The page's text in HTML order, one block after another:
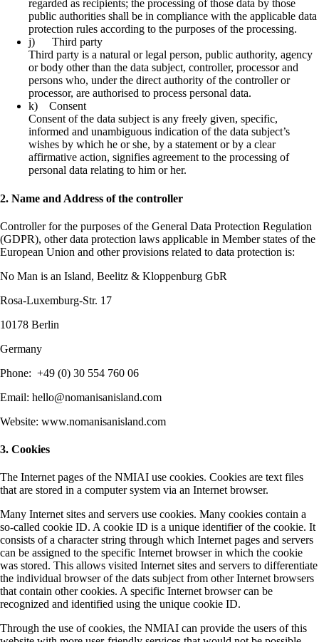
regarded as recipients; the processing of those data by those
public authorities shall be in compliance with the applicable data
protection rules according to the purposes of the processing.
j) Third party
Third party is a natural or legal person, public authority, agency
or body other than the data subject, controller, processor and
persons who, under the direct authority of the controller or
processor, are authorised to process personal data.
k) Consent
Consent of the data subject is any freely given, specific,
informed and unambiguous indication of the data subject’s
wishes by which he or she, by a statement or by a clear
affirmative action, signifies agreement to the processing of
personal data relating to him or her.
2. Name and Address of the controller
Controller for the purposes of the General Data Protection Regulation
(GDPR), other data protection laws applicable in Member states of the
European Union and other provisions related to data protection is:
No Man is an Island, Beelitz & Kloppenburg GbR
Rosa-Luxemburg-Str. 17
10178 Berlin
Germany
Phone: ‭+49 (0) 30 554 760 06‬
Email: hello@nomanisanisland.com
Website: www.nomanisanisland.com
3. Cookies
The Internet pages of the NMIAI use cookies. Cookies are text files
that are stored in a computer system via an Internet browser.
Many Internet sites and servers use cookies. Many cookies contain a
so-called cookie ID. A cookie ID is a unique identifier of the cookie. It
consists of a character string through which Internet pages and servers
can be assigned to the specific Internet browser in which the cookie
was stored. This allows visited Internet sites and servers to differentiate
the individual browser of the dats subject from other Internet browsers
that contain other cookies. A specific Internet browser can be
recognized and identified using the unique cookie ID.
Through the use of cookies, the NMIAI can provide the users of this